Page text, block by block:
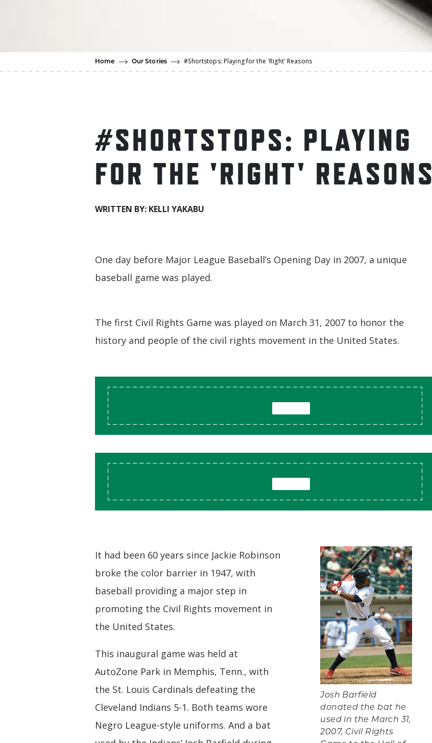
Home Our Stories #Shortstops: Playing for the 'Right' Reasons
#SHORTSTOPS: PLAYING
FOR THE 'RIGHT' REASONS
WRITTEN BY: KELLI YAKABU
One day before Major League Baseball’s Opening Day in 2007, a unique
baseball game was played.
The first Civil Rights Game was played on March 31, 2007 to honor the
history and people of the civil rights movement in the United States.
It had been 60 years since Jackie Robinson
broke the color barrier in 1947, with
baseball providing a major step in
promoting the Civil Rights movement in
the United States.
This inaugural game was held at
AutoZone Park in Memphis, Tenn., with
the St. Louis Cardinals defeating the
Cleveland Indians 5-1. Both teams wore
Negro League-style uniforms. And a bat
Josh Barfield
donated the bat he
used in the March 31,
2007, Civil Rights